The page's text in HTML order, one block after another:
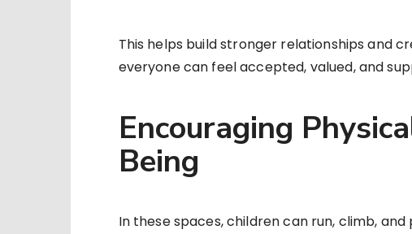
This helps build stronger relationships and
everyone can feel accepted, valued, and
Encouraging
Being
In these spaces, children can run, climb,